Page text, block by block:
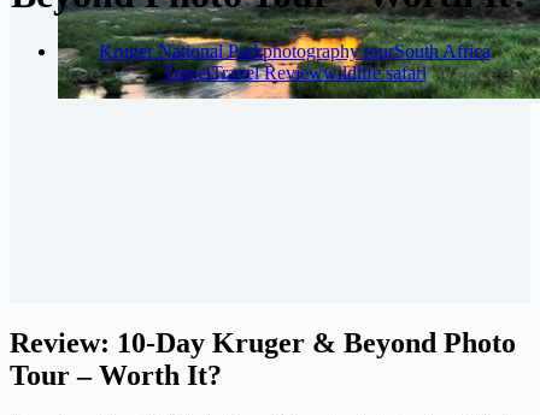
Kruger National Parkphotography tourSouth Africa
TravelTravel Reviewwildlife safari
Review: 10-Day Kruger & Beyond Photo
Tour – Worth It?